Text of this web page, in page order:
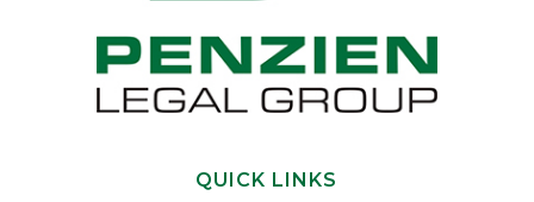
QUICK LINKS